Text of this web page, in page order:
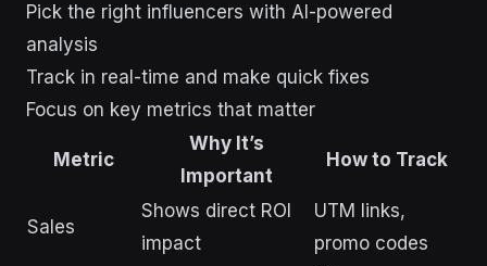
Pick the right influencers with AI-powered
analysis
Track in real-time and make quick fixes
Focus on key metrics that matter
Metric
Why It’s
Important
How to Track
Sales
Shows direct ROI
impact
UTM links,
promo codes